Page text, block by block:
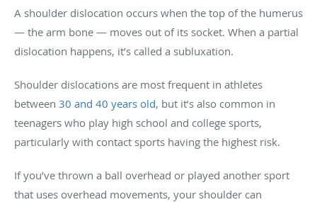
A shoulder dislocation occurs when the top of the humerus
— the arm bone — moves out of its socket. When a partial
dislocation happens, it’s called a subluxation.
Shoulder dislocations are most frequent in athletes
between 30 and 40 years old, but it’s also common in
teenagers who play high school and college sports,
particularly with contact sports having the highest risk.
If you’ve thrown a ball overhead or played another sport
that uses overhead movements, your shoulder can